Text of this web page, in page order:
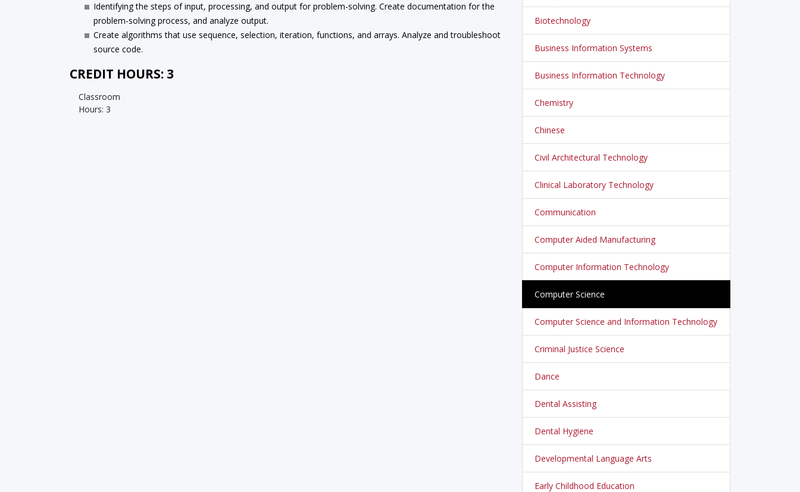
Identifying the steps of input, processing, and output for problem-solving. Create documentation for the
problem-solving process, and analyze output.
Create algorithms that use sequence, selection, iteration, functions, and arrays. Analyze and troubleshoot
source code.
CREDIT HOURS: 3
Classroom
Hours: 3
Biotechnology
Business Information Systems
Business Information Technology
Chemistry
Chinese
Civil Architectural Technology
Clinical Laboratory Technology
Communication
Computer Aided Manufacturing
Computer Information Technology
Computer Science
Computer Science and Information Technology
Criminal Justice Science
Dance
Dental Assisting
Dental Hygiene
Developmental Language Arts
Early Childhood Education